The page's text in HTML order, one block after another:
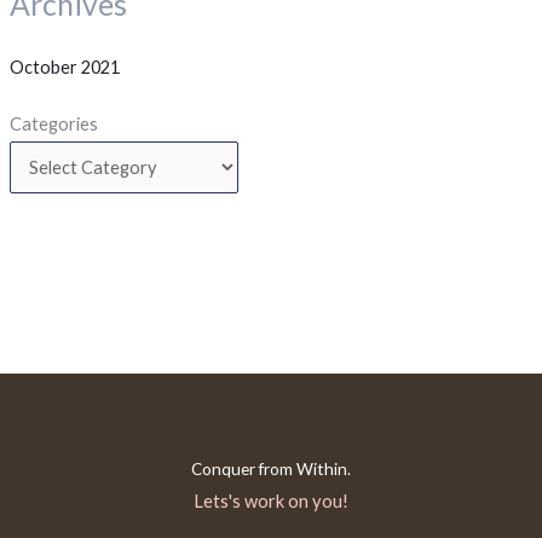
October 2021
Categories
Conquer from Within.
Lets's work on you!